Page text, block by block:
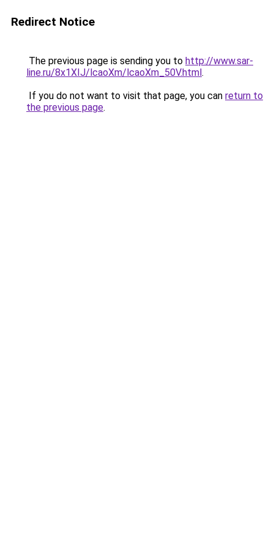
Redirect Notice
The previous page is sending you to http://www.sar-
line.ru/8x1XIJ/lcaoXm/lcaoXm_50V.html.
If you do not want to visit that page, you can return to
the previous page.